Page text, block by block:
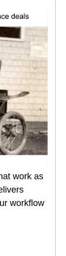
work as
workflow